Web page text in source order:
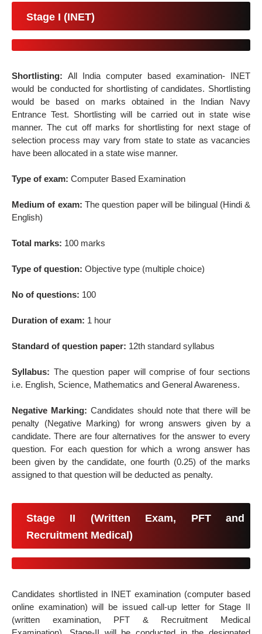
Stage I (INET)
Shortlisting:All India computer based examination- INET
would be conducted for shortlisting of candidates. Shortlisting
would be based on marks obtained in the Indian Navy
Entrance Test. Shortlisting will be carried out in state wise
manner. The cut off marks for shortlisting for next stage of
selection process may vary from state to state as vacancies
have been allocated in a state wise manner.
Type of exam:Computer Based Examination
Medium of exam: The question paper will be bilingual (Hindi &
English)
Total marks: 100 marks
Type of question: Objective type (multiple choice)
No of questions: 100
Duration of exam: 1 hour
Standard of question paper: 12th standard syllabus
Syllabus: The question paper will comprise of four sections
i.e. English, Science, Mathematics and General Awareness.
Negative Marking: Candidates should note that there will be
penalty (Negative Marking) for wrong answers given by a
candidate. There are four alternatives for the answer to every
question. For each question for which a wrong answer has
been given by the candidate, one fourth (0.25) of the marks
assigned to that question will be deducted as penalty.
Stage II (Written Exam, PFT and
Recruitment Medical)
Candidates shortlisted in INET examination (computer based
online examination) will be issued call-up letter for Stage II
(written examination, PFT & Recruitment Medical